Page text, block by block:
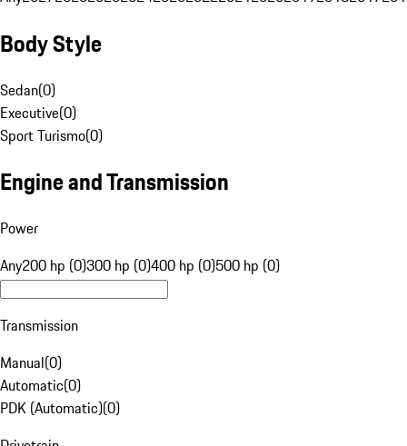
Body Style
Sedan(0)
Executive(0)
Sport Turismo(0)
Engine and Transmission
Power
Any200 hp (0)300 hp (0)400 hp (0)500 hp (0)
Transmission
Manual(0)
Automatic(0)
PDK (Automatic)(0)